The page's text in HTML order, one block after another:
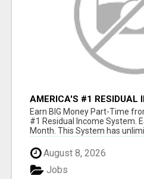
AMERICA'S #1 RESIDUAL
OPPORTUNITY
Earn BIG Money Part-Time
#1 Residual Income System.
Month. This System has
August 8, 2026
Jobs